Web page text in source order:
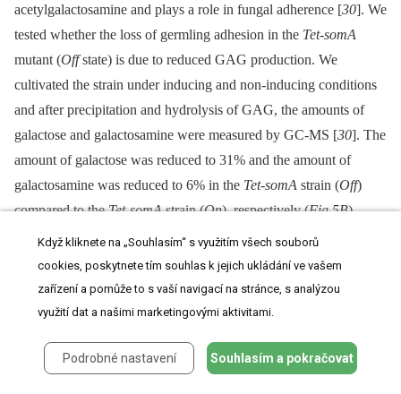
acetylgalactosamine and plays a role in fungal adherence [30]. We
tested whether the loss of germling adhesion in the Tet-somA
mutant (Offstate) is due to reduced GAG production. We
cultivated the strain under inducing and non-inducing conditions
and after precipitation and hydrolysis of GAG, the amounts of
galactose and galactosamine were measured by GC-MS [30]. The
amount of galactose was reduced to 31% and the amount of
galactosamine was reduced to 6% in the Tet-somA strain (Off)
compared to theTet-somAstrain (On), respectively (Fig 5B).
The yeast Flo8-Mfg1 complex is required for biofilm formation
]. We analyzed whether SomA and PtaB play a similar role in
fumigatus life style. As shown in
, the hyphae of the
induced by doxycycline (+). The ΔakuA strain with (+) or without
the drug showed similar biofilm formation (Fig 5C). In contrast,
Když kliknete na „Souhlasím“ s využitím všech souborů
cookies, poskytnete tím souhlas k jejich ukládání ve vašem
zařízení a pomůže to s vaší navigací na stránce, s analýzou
využití dat a našimi marketingovými aktivitami.
Podrobné nastavení Souhlasím a pokračovat